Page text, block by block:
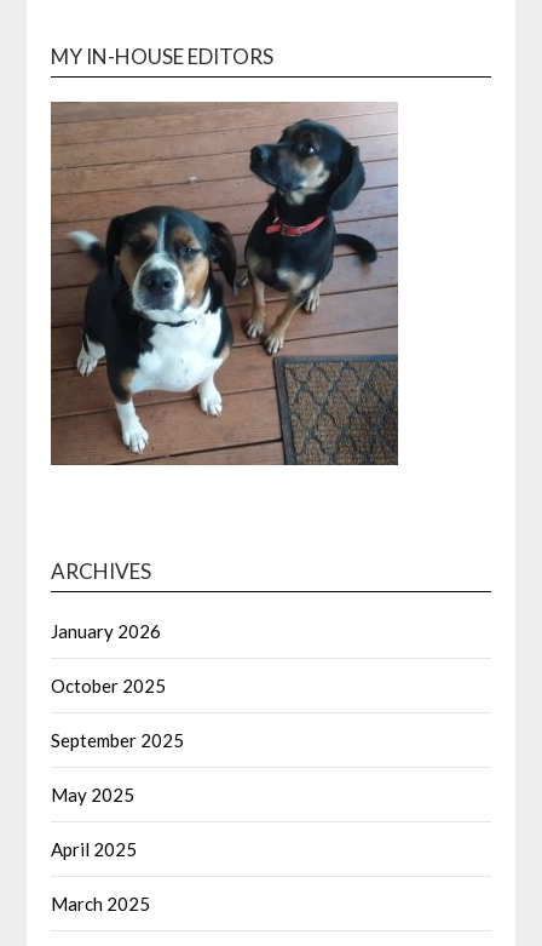
MY IN-HOUSE EDITORS
ARCHIVES
January 2026
October 2025
September 2025
May 2025
April 2025
March 2025